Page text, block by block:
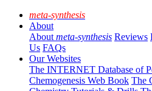
meta-synthesis
About
About meta-synthesis Reviews
Us FAQs
Our Websites
The INTERNET Database of
Chemogenesis Web Book The